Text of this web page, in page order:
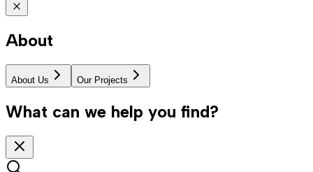
About
About Us Our Projects
What can we help you find?